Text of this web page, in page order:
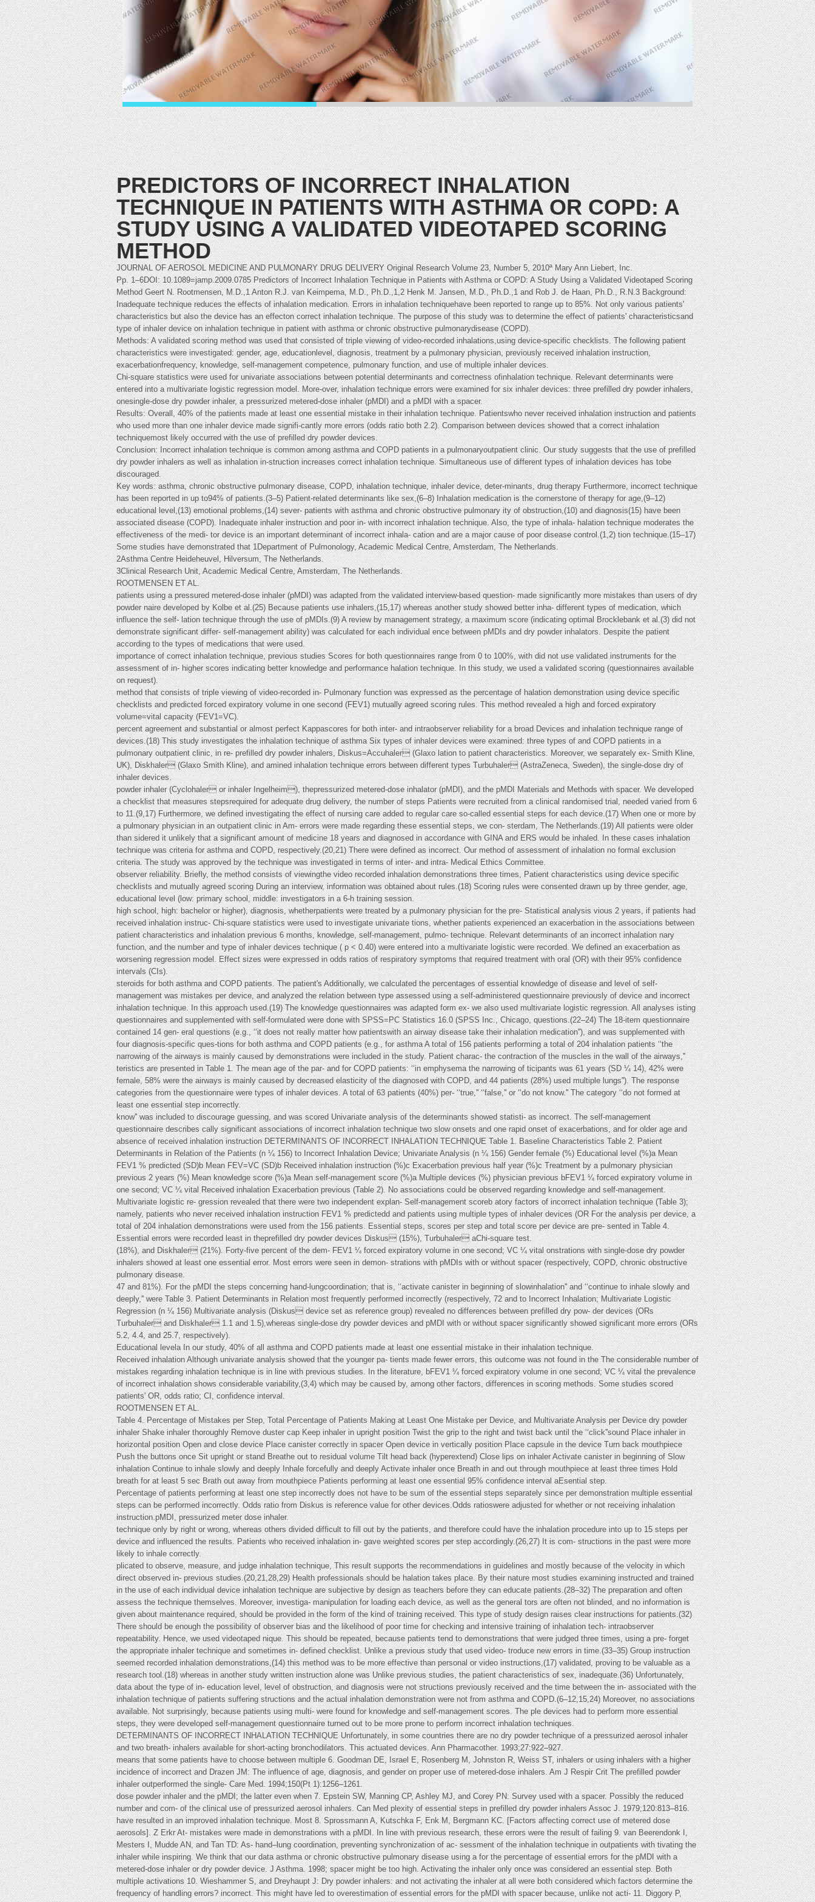
PREDICTORS OF INCORRECT INHALATION
TECHNIQUE IN PATIENTS WITH ASTHMA OR COPD: A
STUDY USING A VALIDATED VIDEOTAPED SCORING
METHOD
JOURNAL OF AEROSOL MEDICINE AND PULMONARY DRUG DELIVERY Original Research Volume 23, Number 5, 2010ª Mary Ann Liebert, Inc.
Pp. 1–6DOI: 10.1089=jamp.2009.0785 Predictors of Incorrect Inhalation Technique in Patients with Asthma or COPD: A Study Using a Validated Videotaped Scoring
Method Geert N. Rootmensen, M.D.,1 Anton R.J. van Keimpema, M.D., Ph.D.,1,2 Henk M. Jansen, M.D., Ph.D.,1 and Rob J. de Haan, Ph.D., R.N.3 Background:
Inadequate technique reduces the effects of inhalation medication. Errors in inhalation techniquehave been reported to range up to 85%. Not only various patients'
characteristics but also the device has an effecton correct inhalation technique. The purpose of this study was to determine the effect of patients' characteristicsand
type of inhaler device on inhalation technique in patient with asthma or chronic obstructive pulmonarydisease (COPD).
Methods: A validated scoring method was used that consisted of triple viewing of video-recorded inhalations,using device-specific checklists. The following patient
characteristics were investigated: gender, age, educationlevel, diagnosis, treatment by a pulmonary physician, previously received inhalation instruction,
exacerbationfrequency, knowledge, self-management competence, pulmonary function, and use of multiple inhaler devices.
Chi-square statistics were used for univariate associations between potential determinants and correctness ofinhalation technique. Relevant determinants were
entered into a multivariate logistic regression model. More-over, inhalation technique errors were examined for six inhaler devices: three prefilled dry powder inhalers,
onesingle-dose dry powder inhaler, a pressurized metered-dose inhaler (pMDI) and a pMDI with a spacer.
Results: Overall, 40% of the patients made at least one essential mistake in their inhalation technique. Patientswho never received inhalation instruction and patients
who used more than one inhaler device made signifi-cantly more errors (odds ratio both 2.2). Comparison between devices showed that a correct inhalation
techniquemost likely occurred with the use of prefilled dry powder devices.
Conclusion: Incorrect inhalation technique is common among asthma and COPD patients in a pulmonaryoutpatient clinic. Our study suggests that the use of prefilled
dry powder inhalers as well as inhalation in-struction increases correct inhalation technique. Simultaneous use of different types of inhalation devices has tobe
discouraged.
Key words: asthma, chronic obstructive pulmonary disease, COPD, inhalation technique, inhaler device, deter-minants, drug therapy Furthermore, incorrect technique
has been reported in up to94% of patients.(3–5) Patient-related determinants like sex,(6–8) Inhalation medication is the cornerstone of therapy for age,(9–12)
educational level,(13) emotional problems,(14) sever- patients with asthma and chronic obstructive pulmonary ity of obstruction,(10) and diagnosis(15) have been
associated disease (COPD). Inadequate inhaler instruction and poor in- with incorrect inhalation technique. Also, the type of inhala- halation technique moderates the
effectiveness of the medi- tor device is an important determinant of incorrect inhala- cation and are a major cause of poor disease control.(1,2) tion technique.(15–17)
Some studies have demonstrated that 1Department of Pulmonology, Academic Medical Centre, Amsterdam, The Netherlands.
2Asthma Centre Heideheuvel, Hilversum, The Netherlands.
3Clinical Research Unit, Academic Medical Centre, Amsterdam, The Netherlands.
ROOTMENSEN ET AL.
patients using a pressured metered-dose inhaler (pMDI) was adapted from the validated interview-based question- made significantly more mistakes than users of dry
powder naire developed by Kolbe et al.(25) Because patients use inhalers,(15,17) whereas another study showed better inha- different types of medication, which
influence the self- lation technique through the use of pMDIs.(9) A review by management strategy, a maximum score (indicating optimal Brocklebank et al.(3) did not
demonstrate significant differ- self-management ability) was calculated for each individual ence between pMDIs and dry powder inhalators. Despite the patient
according to the types of medications that were used.
importance of correct inhalation technique, previous studies Scores for both questionnaires range from 0 to 100%, with did not use validated instruments for the
assessment of in- higher scores indicating better knowledge and performance halation technique. In this study, we used a validated scoring (questionnaires available
on request).
method that consists of triple viewing of video-recorded in- Pulmonary function was expressed as the percentage of halation demonstration using device specific
checklists and predicted forced expiratory volume in one second (FEV1) mutually agreed scoring rules. This method revealed a high and forced expiratory
volume=vital capacity (FEV1=VC).
percent agreement and substantial or almost perfect Kappascores for both inter- and intraobserver reliability for a broad Devices and inhalation technique range of
devices.(18) This study investigates the inhalation technique of asthma Six types of inhaler devices were examined: three types of and COPD patients in a
pulmonary outpatient clinic, in re- prefilled dry powder inhalers, Diskus=Accuhaler (Glaxo lation to patient characteristics. Moreover, we separately ex- Smith Kline,
UK), Diskhaler (Glaxo Smith Kline), and amined inhalation technique errors between different types Turbuhaler (AstraZeneca, Sweden), the single-dose dry of
inhaler devices.
powder inhaler (Cyclohaler or inhaler Ingelheim), thepressurized metered-dose inhalator (pMDI), and the pMDI Materials and Methods with spacer. We developed
a checklist that measures stepsrequired for adequate drug delivery, the number of steps Patients were recruited from a clinical randomised trial, needed varied from 6
to 11.(9,17) Furthermore, we defined investigating the effect of nursing care added to regular care so-called essential steps for each device.(17) When one or more by
a pulmonary physician in an outpatient clinic in Am- errors were made regarding these essential steps, we con- sterdam, The Netherlands.(19) All patients were older
than sidered it unlikely that a significant amount of medicine 18 years and diagnosed in accordance with GINA and ERS would be inhaled. In these cases inhalation
technique was criteria for asthma and COPD, respectively.(20,21) There were defined as incorrect. Our method of assessment of inhalation no formal exclusion
criteria. The study was approved by the technique was investigated in terms of inter- and intra- Medical Ethics Committee.
observer reliability. Briefly, the method consists of viewingthe video recorded inhalation demonstrations three times, Patient characteristics using device specific
checklists and mutually agreed scoring During an interview, information was obtained about rules.(18) Scoring rules were consented drawn up by three gender, age,
educational level (low: primary school, middle: investigators in a 6-h training session.
high school, high: bachelor or higher), diagnosis, whetherpatients were treated by a pulmonary physician for the pre- Statistical analysis vious 2 years, if patients had
received inhalation instruc- Chi-square statistics were used to investigate univariate tions, whether patients experienced an exacerbation in the associations between
patient characteristics and inhalation previous 6 months, knowledge, self-management, pulmo- technique. Relevant determinants of an incorrect inhalation nary
function, and the number and type of inhaler devices technique ( p < 0.40) were entered into a multivariate logistic were recorded. We defined an exacerbation as
worsening regression model. Effect sizes were expressed in odds ratios of respiratory symptoms that required treatment with oral (OR) with their 95% confidence
intervals (CIs).
steroids for both asthma and COPD patients. The patient's Additionally, we calculated the percentages of essential knowledge of disease and level of self-
management was mistakes per device, and analyzed the relation between type assessed using a self-administered questionnaire previously of device and incorrect
inhalation technique. In this approach used.(19) The knowledge questionnaires was adapted form ex- we also used multivariate logistic regression. All analyses isting
questionnaires and supplemented with self-formulated were done with SPSS=PC Statistics 16.0 (SPSS Inc., Chicago, questions.(22–24) The 18-item questionnaire
contained 14 gen- eral questions (e.g., ‘‘it does not really matter how patientswith an airway disease take their inhalation medication''), and was supplemented with
four diagnosis-specific ques-tions for both asthma and COPD patients (e.g., for asthma A total of 156 patients performing a total of 204 inhalation patients ‘‘the
narrowing of the airways is mainly caused by demonstrations were included in the study. Patient charac- the contraction of the muscles in the wall of the airways,''
teristics are presented in Table 1. The mean age of the par- and for COPD patients: ‘‘in emphysema the narrowing of ticipants was 61 years (SD ¼ 14), 42% were
female, 58% were the airways is mainly caused by decreased elasticity of the diagnosed with COPD, and 44 patients (28%) used multiple lungs''). The response
categories from the questionnaire were types of inhaler devices. A total of 63 patients (40%) per- ‘‘true,'' ‘‘false,'' or ‘‘do not know.'' The category ‘‘do not formed at
least one essential step incorrectly.
know'' was included to discourage guessing, and was scored Univariate analysis of the determinants showed statisti- as incorrect. The self-management
questionnaire describes cally significant associations of incorrect inhalation technique two slow onsets and one rapid onset of exacerbations, and for older age and
absence of received inhalation instruction DETERMINANTS OF INCORRECT INHALATION TECHNIQUE Table 1. Baseline Characteristics Table 2. Patient
Determinants in Relation of the Patients (n ¼ 156) to Incorrect Inhalation Device; Univariate Analysis (n ¼ 156) Gender female (%) Educational level (%)a Mean
FEV1 % predicted (SD)b Mean FEV=VC (SD)b Received inhalation instruction (%)c Exacerbation previous half year (%)c Treatment by a pulmonary physician
previous 2 years (%) Mean knowledge score (%)a Mean self-management score (%)a Multiple devices (%) physician previous bFEV1 ¼ forced expiratory volume in
one second; VC ¼ vital Received inhalation Exacerbation previous (Table 2). No associations could be observed regarding knowledge and self-management.
Multivariate logistic re- gression revealed that there were two independent explan- Self-management scoreb atory factors of incorrect inhalation technique (Table 3);
namely, patients who never received inhalation instruction FEV1 % predictedd and patients using multiple types of inhaler devices (OR For the analysis per device, a
total of 204 inhalation demonstrations were used from the 156 patients. Essential steps, scores per step and total score per device are pre- sented in Table 4.
Essential errors were recorded least in theprefilled dry powder devices Diskus (15%), Turbuhaler aChi-square test.
(18%), and Diskhaler (21%). Forty-five percent of the dem- FEV1 ¼ forced expiratory volume in one second; VC ¼ vital onstrations with single-dose dry powder
inhalers showed at least one essential error. Most errors were seen in demon- strations with pMDIs with or without spacer (respectively, COPD, chronic obstructive
pulmonary disease.
47 and 81%). For the pMDI the steps concerning hand-lungcoordination; that is, ‘‘activate canister in beginning of slowinhalation'' and ‘‘continue to inhale slowly and
deeply,'' were Table 3. Patient Determinants in Relation most frequently performed incorrectly (respectively, 72 and to Incorrect Inhalation; Multivariate Logistic
Regression (n ¼ 156) Multivariate analysis (Diskus device set as reference group) revealed no differences between prefilled dry pow- der devices (ORs
Turbuhaler and Diskhaler 1.1 and 1.5),whereas single-dose dry powder devices and pMDI with or without spacer significantly showed significant more errors (ORs
5.2, 4.4, and 25.7, respectively).
Educational levela In our study, 40% of all asthma and COPD patients made at least one essential mistake in their inhalation technique.
Received inhalation Although univariate analysis showed that the younger pa- tients made fewer errors, this outcome was not found in the The considerable number of
mistakes regarding inhalation technique is in line with previous studies. In the literature, bFEV1 ¼ forced expiratory volume in one second; VC ¼ vital the prevalence
of incorrect inhalation shows considerable variability,(3,4) which may be caused by, among other factors, differences in scoring methods. Some studies scored
patients' OR, odds ratio; CI, confidence interval.
ROOTMENSEN ET AL.
Table 4. Percentage of Mistakes per Step, Total Percentage of Patients Making at Least One Mistake per Device, and Multivariate Analysis per Device dry powder
inhaler Shake inhaler thoroughly Remove duster cap Keep inhaler in upright position Twist the grip to the right and twist back until the ‘‘click''sound Place inhaler in
horizontal position Open and close device Place canister correctly in spacer Open device in vertically position Place capsule in the device Turn back mouthpiece
Push the buttons once Sit upright or stand Breathe out to residual volume Tilt head back (hyperextend) Close lips on inhaler Activate canister in beginning of Slow
inhalation Continue to inhale slowly and deeply Inhale forcefully and deeply Activate inhaler once Breath in and out through mouthpiece at least three times Hold
breath for at least 5 sec Brath out away from mouthpiece Patients performing at least one essential 95% confidence interval aEsential step.
Percentage of patients performing at least one step incorrectly does not have to be sum of the essential steps separately since per demonstration multiple essential
steps can be performed incorrectly. Odds ratio from Diskus is reference value for other devices.Odds ratioswere adjusted for whether or not receiving inhalation
instruction.pMDI, pressurized meter dose inhaler.
technique only by right or wrong, whereas others divided difficult to fill out by the patients, and therefore could have the inhalation procedure into up to 15 steps per
device and influenced the results. Patients who received inhalation in- gave weighted scores per step accordingly.(26,27) It is com- structions in the past were more
likely to inhale correctly.
plicated to observe, measure, and judge inhalation technique, This result supports the recommendations in guidelines and mostly because of the velocity in which
direct observed in- previous studies.(20,21,28,29) Health professionals should be halation takes place. By their nature most studies examining instructed and trained
in the use of each individual device inhalation technique are subjective by design as teachers before they can educate patients.(28–32) The preparation and often
assess the technique themselves. Moreover, investiga- manipulation for loading each device, as well as the general tors are often not blinded, and no information is
given about maintenance required, should be provided in the form of the kind of training received. This type of study design raises clear instructions for patients.(32)
There should be enough the possibility of observer bias and the likelihood of poor time for checking and intensive training of inhalation tech- intraobserver
repeatability. Hence, we used videotaped nique. This should be repeated, because patients tend to demonstrations that were judged three times, using a pre- forget
the appropriate inhaler technique and sometimes in- defined checklist. Unlike a previous study that used video- troduce new errors in time.(33–35) Group instruction
seemed recorded inhalation demonstrations,(14) this method was to be more effective than personal or video instructions,(17) validated, proving to be valuable as a
research tool.(18) whereas in another study written instruction alone was Unlike previous studies, the patient characteristics of sex, inadequate.(36) Unfortunately,
data about the type of in- education level, level of obstruction, and diagnosis were not structions previously received and the time between the in- associated with the
inhalation technique of patients suffering structions and the actual inhalation demonstration were not from asthma and COPD.(6–12,15,24) Moreover, no associations
available. Not surprisingly, because patients using multi- were found for knowledge and self-management scores. The ple devices had to perform more essential
steps, they were developed self-management questionnaire turned out to be more prone to perform incorrect inhalation techniques.
DETERMINANTS OF INCORRECT INHALATION TECHNIQUE Unfortunately, in some countries there are no dry powder technique of a pressurized aerosol inhaler
and two breath- inhalers available for short-acting bronchodilators. This actuated devices. Ann Pharmacother. 1993;27:922–927.
means that some patients have to choose between multiple 6. Goodman DE, Israel E, Rosenberg M, Johnston R, Weiss ST, inhalers or using inhalers with a higher
incidence of incorrect and Drazen JM: The influence of age, diagnosis, and gender on proper use of metered-dose inhalers. Am J Respir Crit The prefilled powder
inhaler outperformed the single- Care Med. 1994;150(Pt 1):1256–1261.
dose powder inhaler and the pMDI; the latter even when 7. Epstein SW, Manning CP, Ashley MJ, and Corey PN: Survey used with a spacer. Possibly the reduced
number and com- of the clinical use of pressurized aerosol inhalers. Can Med plexity of essential steps in prefilled dry powder inhalers Assoc J. 1979;120:813–816.
have resulted in an improved inhalation technique. Most 8. Sprossmann A, Kutschka F, Enk M, Bergmann KC. [Factors affecting correct use of metered dose
aerosols]. Z Erkr At- mistakes were made in demonstrations with a pMDI. In line with previous research, these errors were the result of failing 9. van Beerendonk I,
Mesters I, Mudde AN, and Tan TD: As- hand–lung coordination, preventing synchronization of ac- sessment of the inhalation technique in outpatients with tivating the
inhaler while inspiring. We think that our data asthma or chronic obstructive pulmonary disease using a for the percentage of essential errors for the pMDI with a
metered-dose inhaler or dry powder device. J Asthma. 1998; spacer might be too high. Activating the inhaler only once was considered an essential step. Both
multiple activations 10. Wieshammer S, and Dreyhaupt J: Dry powder inhalers: and not activating the inhaler at all were both considered which factors determine the
frequency of handling errors? incorrect. This might have led to overestimation of essential errors for the pMDI with spacer because, unlike not acti- 11. Diggory P,